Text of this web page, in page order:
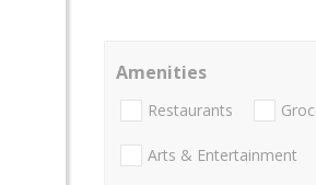
Amenities
Restaurants
Arts & Entertainment